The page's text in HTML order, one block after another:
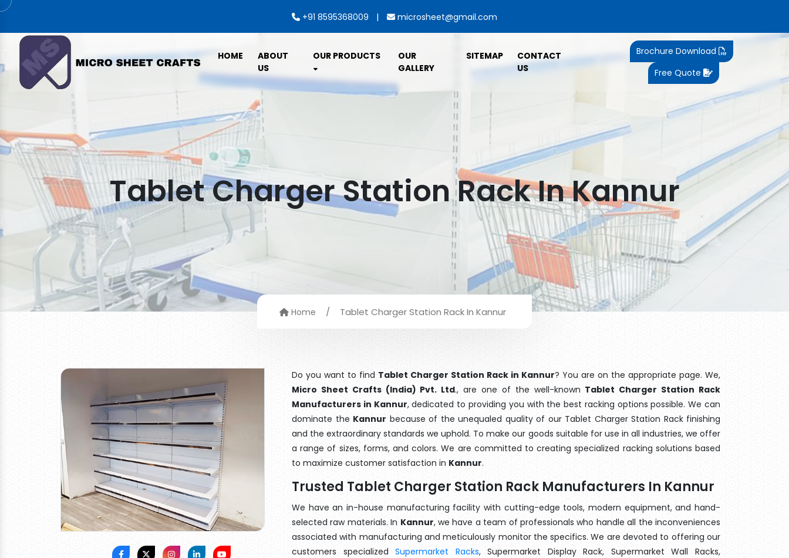
+91 8595368009 | microsheet@gmail.com
HOME
ABOUT
US
OUR PRODUCTS
OUR
GALLERY
SITEMAP
CONTACT
US
Brochure Download
Free Quote
Tablet Charger Station Rack In Kannur
Home / Tablet Charger Station Rack In Kannur
Do you want to find Tablet Charger Station Rack in Kannur? You are on the appropriate page. We,
Micro Sheet Crafts (India) Pvt. Ltd., are one of the well-known Tablet Charger Station Rack
Manufacturers in Kannur, dedicated to providing you with the best racking options possible. We can
dominate the Kannur because of the unequaled quality of our Tablet Charger Station Rack finishing
and the extraordinary standards we uphold. To make our goods suitable for use in all industries, we offer
a range of sizes, forms, and colors. We are committed to creating specialized racking solutions based
to maximize customer satisfaction in Kannur.
Trusted Tablet Charger Station Rack Manufacturers In Kannur
We have an in-house manufacturing facility with cutting-edge tools, modern equipment, and hand-
selected raw materials. In Kannur, we have a team of professionals who handle all the inconveniences
associated with manufacturing and meticulously monitor the specifics. We are devoted to offering our
customers specializedSupermarket Racks, Supermarket Display Rack, Supermarket Wall Racks,